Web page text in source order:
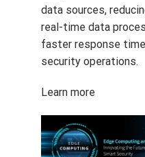
data sources,
real-time data
faster response
security operations.
Learn more